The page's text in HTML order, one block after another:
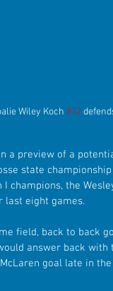
Wiley Koch #12
a preview of a
state
champions, the
last eight games.
field, back to back
answer back
goal late in